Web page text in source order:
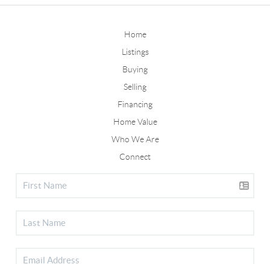
Home
Listings
Buying
Selling
Financing
Home Value
Who We Are
Connect